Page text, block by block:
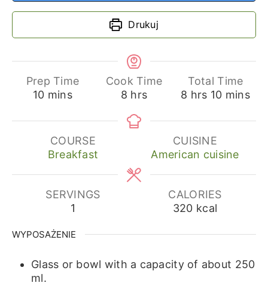
Drukuj
Prep Time
10minutes
mins
Cook Time
8 hours
hrs
Total Time
8 hours
hrs 10minutes
mins
COURSE
Breakfast
CUISINE
American cuisine
SERVINGS
1
CALORIES
320 kcal
WYPOSAŻENIE
Glass or bowl with a capacity of about 250
ml.